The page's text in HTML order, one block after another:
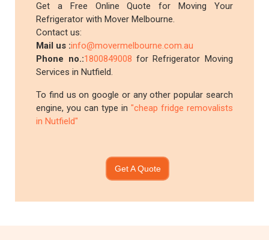
Get a Free Online Quote for Moving Your
Refrigerator with Mover Melbourne.
Contact us:
Mail us :info@movermelbourne.com.au
Phone no.:1800849008 for Refrigerator Moving
Services in Nutfield.
To find us on google or any other popular search
engine, you can type in "cheap fridge removalists
in Nutfield"
Get A Quote